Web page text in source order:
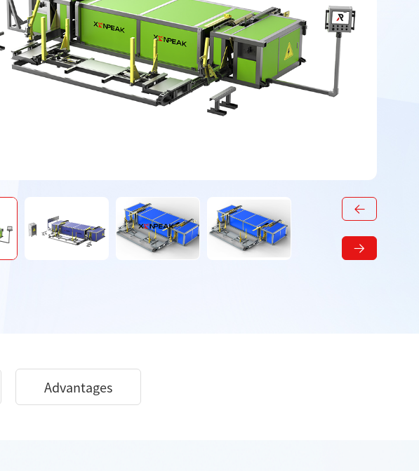
Steel pipe conveyor belt
Steel pipe palletizing
machine
Steel pipe palletizer
Advantages